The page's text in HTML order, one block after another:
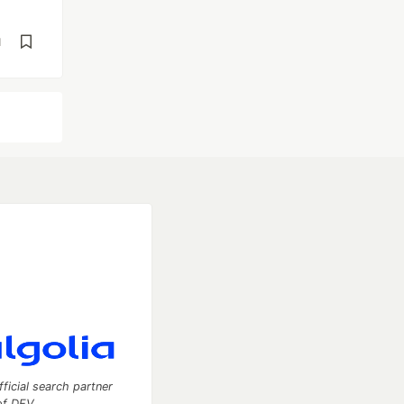
search partner